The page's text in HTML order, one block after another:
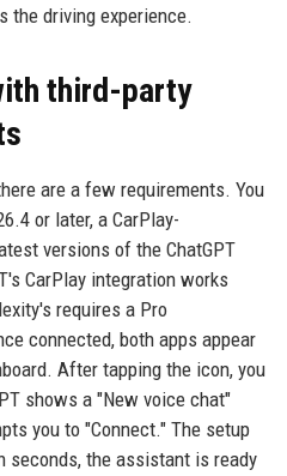
the driving experience.
third-party
are a few requirements. You
or later, a CarPlay-
versions of the ChatGPT
CarPlay integration works
requires a Pro
connected, both apps appear
After tapping the icon, you
shows a "New voice chat"
you to "Connect." The setup
the assistant is ready